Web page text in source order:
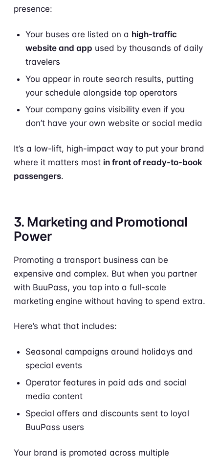
presence:
Your buses are listed on a high-traffic
website and app used by thousands of daily
travelers
You appear in route search results, putting
your schedule alongside top operators
Your company gains visibility even if you
don’t have your own website or social media
It’s a low-lift, high-impact way to put your brand
where it matters most in front of ready-to-book
passengers.
3. Marketing and Promotional
Power
Promoting a transport business can be
expensive and complex. But when you partner
with BuuPass, you tap into a full-scale
marketing engine without having to spend extra.
Here’s what that includes:
Seasonal campaigns around holidays and
special events
Operator features in paid ads and social
media content
Special offers and discounts sent to loyal
BuuPass users
Your brand is promoted across multiple